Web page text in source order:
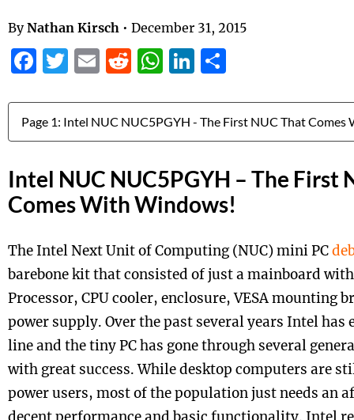
By Nathan Kirsch • December 31, 2015
Facebook
Twitter
EmailReddit
WhatsApp
LinkedIn
Jump to:
Intel NUC NUC5PGYH – The First
Comes With Windows!
The Intel Next Unit of Computing (NUC) mini PC
barebone kit that consisted of just a mainboard
Processor, CPU cooler, enclosure, VESA mounting
power supply. Over the past several years Intel has
line and the tiny PC has gone through several
with great success. While desktop computers are
power users, most of the population just needs an